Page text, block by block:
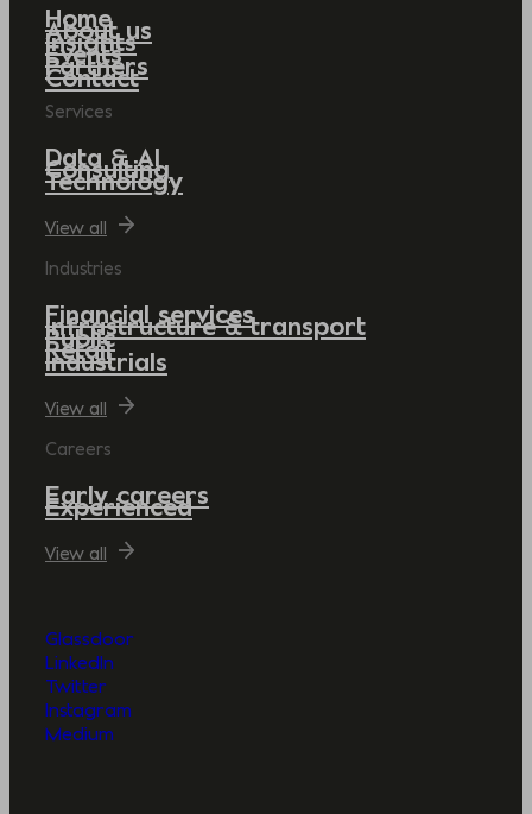
Home
About us
Insights
Events
Partners
Contact
Services
Data & AI
Consulting
Technology
View all
Industries
Financial services
Infrastructure & transport
Public
Retail
Industrials
View all
Careers
Early careers
Experienced
View all
Glassdoor
LinkedIn
Twitter
Instagram
Medium